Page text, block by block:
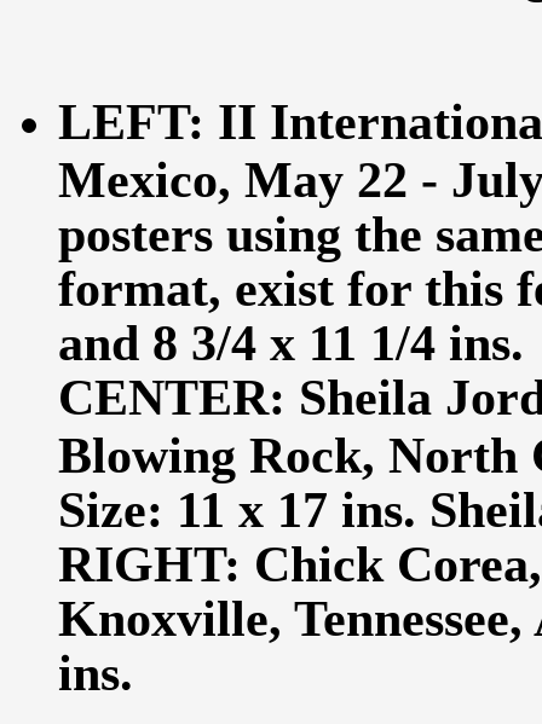
LEFT: II
Mexico, May 22 -
posters using the
format, exist for this
and 8 3/4 x 11 1/4 ins.
CENTER: Sheila
Blowing Rock, North
Size: 11 x 17 ins.
RIGHT: Chick Corea,
Knoxville,
ins.